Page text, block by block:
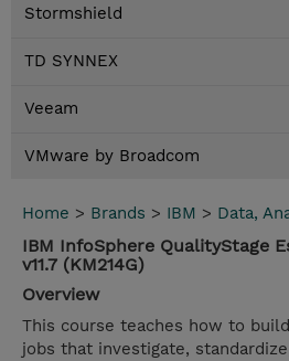
Stormshield
TD SYNNEX
Veeam
VMware by Broadcom
Home > Brands > IBM > Data,
IBM InfoSphere QualityStage
v11.7 (KM214G)
Overview
This course teaches how to
jobs that investigate,